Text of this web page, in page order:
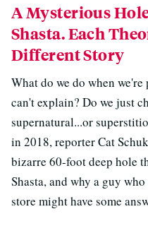
A Mysterious
Shasta. Each
Different Story
What do we do when
can't explain? Do we just
supernatural...or
in 2018, reporter Cat
bizarre 60-foot deep hole
Shasta, and why a guy
store might have some